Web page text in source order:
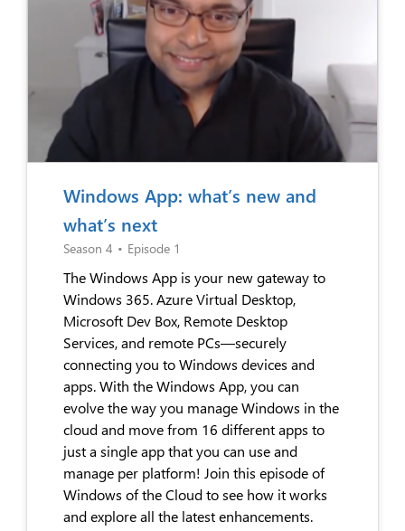
Windows App: what’s new and
what’s next
Season 4 • Episode 1
The Windows App is your new gateway to
Windows 365. Azure Virtual Desktop,
Microsoft Dev Box, Remote Desktop
Services, and remote PCs—securely
connecting you to Windows devices and
apps. With the Windows App, you can
evolve the way you manage Windows in the
cloud and move from 16 different apps to
just a single app that you can use and
manage per platform! Join this episode of
Windows of the Cloud to see how it works
and explore all the latest enhancements.